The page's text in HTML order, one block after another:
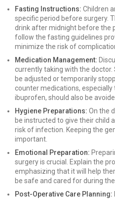
Fasting Instructions: Children
specific period before surgery.
drink after midnight before the
follow the fasting guidelines
minimize the risk of
Medication Management:
currently taking with the
be adjusted or temporarily
counter medications,
ibuprofen, should also be
Hygiene Preparations: On the
be instructed to give their child
risk of infection. Keeping the
important.
Emotional Preparation:
surgery is crucial. Explain the
emphasizing that it will help
be safe and cared for during the
Post-Operative Care Planning: